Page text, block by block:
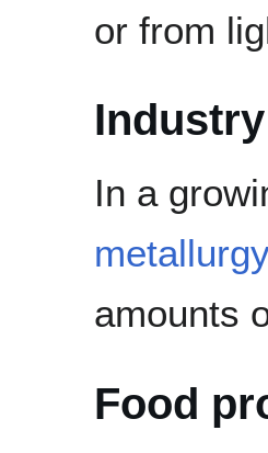
or from
In a
amounts
Food